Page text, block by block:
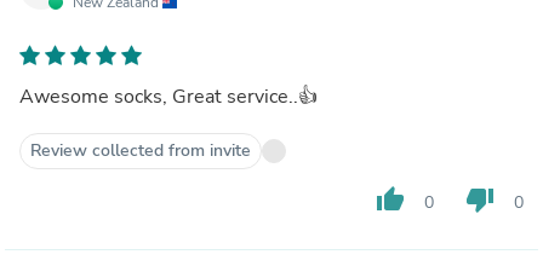
Awesome socks, Great service..👍
Review collected from invite
thumb_up 0 thumb_down 0